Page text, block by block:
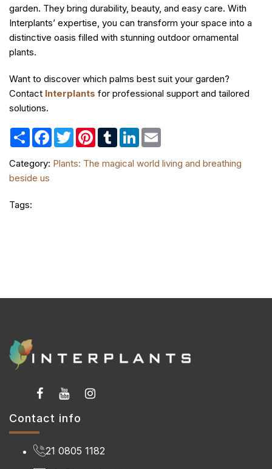
garden. They bring durability, beauty, and easy care. With
Interplants’ expertise, you can transform your space into a
distinctive oasis filled with stunning outdoor ornamental
plants.
Want to discover which palms best suit your garden?
Contact Interplants for professional support and tailored
solutions.
Share Facebook
TwitterPinterestTumblrLinkedIn
Category: Plants: The magical world living and breathing
beside us
Tags:
Contact info
21 0805 1182